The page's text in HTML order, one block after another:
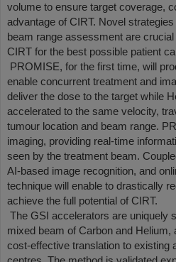
volume to ensure target coverage,
advantage of CIRT. Novel
beam range assessment are
CIRT for the best possible patient
PROMISE, for the first time, will
enable concurrent treatment and
deliver the dose to the target while
accelerated to the same velocity,
tumour location and beam range.
imaging, providing real-time
seen by the treatment beam.
AI-based image recognition, and
technique will enable to drastically
achieve the full potential of CIRT.
The GSI accelerators are uniquely
mixed beam of Carbon and Helium,
cost-effective translation to existing